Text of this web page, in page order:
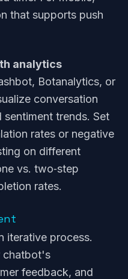
that supports push
analytics
Botanalytics, or
conversation
trends. Set
rates or negative
on different
vs. two‑step
rates.
iterative process.
chatbot's
feedback, and